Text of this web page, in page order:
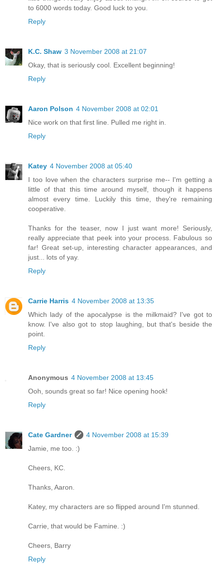
to 6000 words today. Good luck to you.
Reply
K.C. Shaw 3 November 2008 at 21:07
Okay, that is seriously cool. Excellent beginning!
Reply
Aaron Polson 4 November 2008 at 02:01
Nice work on that first line. Pulled me right in.
Reply
Katey 4 November 2008 at 05:40
I too love when the characters surprise me-- I'm getting a
little of that this time around myself, though it happens
almost every time. Luckily this time, they're remaining
cooperative.
Thanks for the teaser, now I just want more! Seriously,
really appreciate that peek into your process. Fabulous so
far! Great set-up, interesting character appearances, and
just... lots of yay.
Reply
Carrie Harris 4 November 2008 at 13:35
Which lady of the apocalypse is the milkmaid? I've got to
know. I've also got to stop laughing, but that's beside the
point.
Reply
Anonymous 4 November 2008 at 13:45
Ooh, sounds great so far! Nice opening hook!
Reply
Cate Gardner
4 November 2008 at 15:39
Jamie, me too. :)
Cheers, KC.
Thanks, Aaron.
Katey, my characters are so flipped around I'm stunned.
Carrie, that would be Famine. :)
Cheers, Barry
Reply